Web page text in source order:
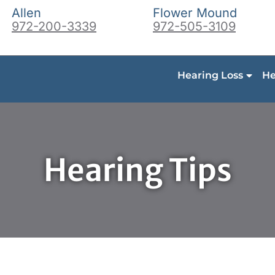
Allen
972-200-3339
Flower Mound
972-505-3109
Hearing Loss
Hearing Tips